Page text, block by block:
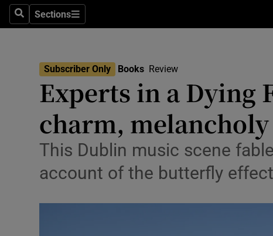
SearchSections
Sections
Technology
Science
Media
Abroad
Subscriber Only Books Review
Experts in a Dying
charm,
This Dublin music scene
account of the butterfly